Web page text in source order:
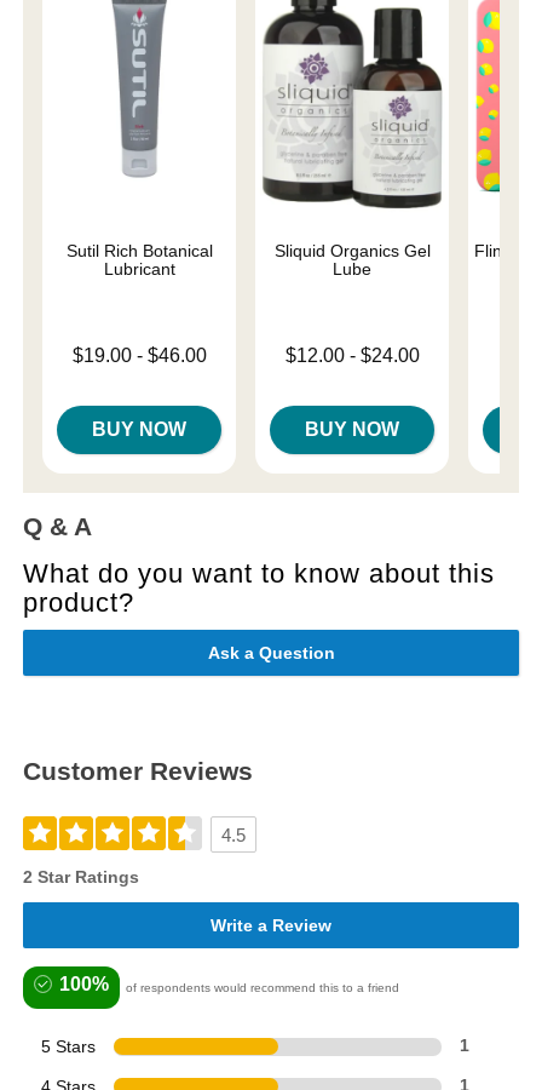
Sutil Rich Botanical
Lubricant
Lowest price is
$19.00- $46.00
BUY NOW
Sliquid Organics Gel
Lube
Lowest price is
$12.00- $24.00
BUY NOW
Flintts
Q & A
What do you want to know about this
product?
Ask a Question
Customer Reviews
4.5
2 Star Ratings
Write a Review
100% of respondents would recommend this to a friend
5 Stars 1
4 Stars 1